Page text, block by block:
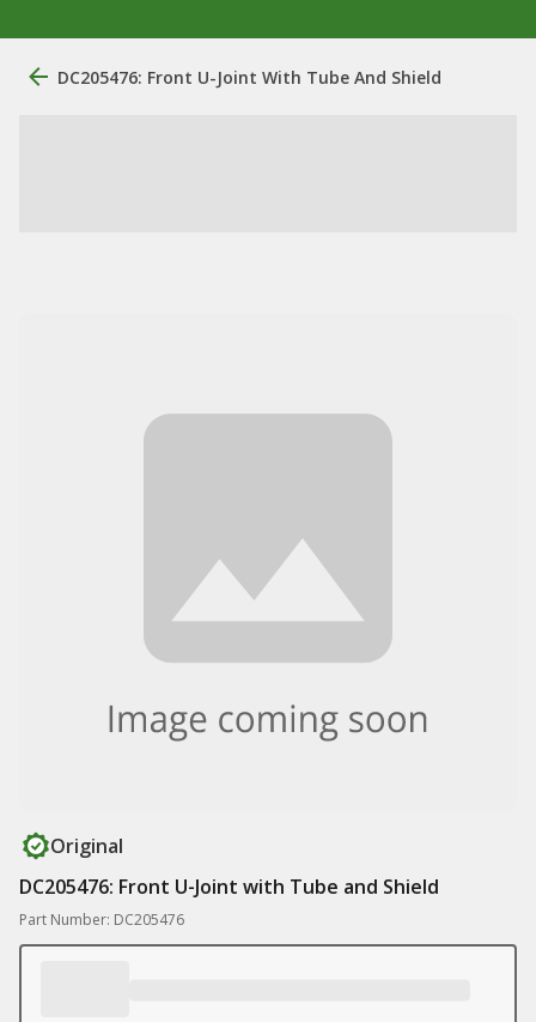
DC205476: Front U-Joint With Tube And Shield
Original
DC205476: Front U-Joint with Tube and Shield
Part Number: DC205476